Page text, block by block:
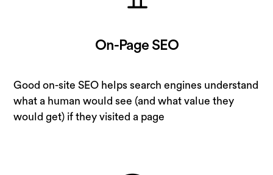
On-Page SEO
Good on-site SEO helps search engines understand
what a human would see (and what value they
would get) if they visited a page